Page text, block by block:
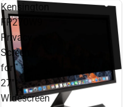
Kensington
FP270W9
Privacy
Screen
for
27''
Widescreen